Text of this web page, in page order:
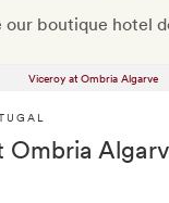
our boutique hotel
Ombria